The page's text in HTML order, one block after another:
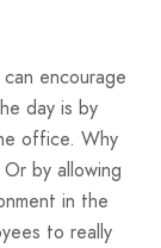
encourage
day is by
office. Why
by allowing
in the
to really